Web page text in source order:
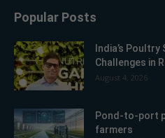
Popular Posts
India’s
Challenges in
August 4, 2026
Pond-to-port
farmers